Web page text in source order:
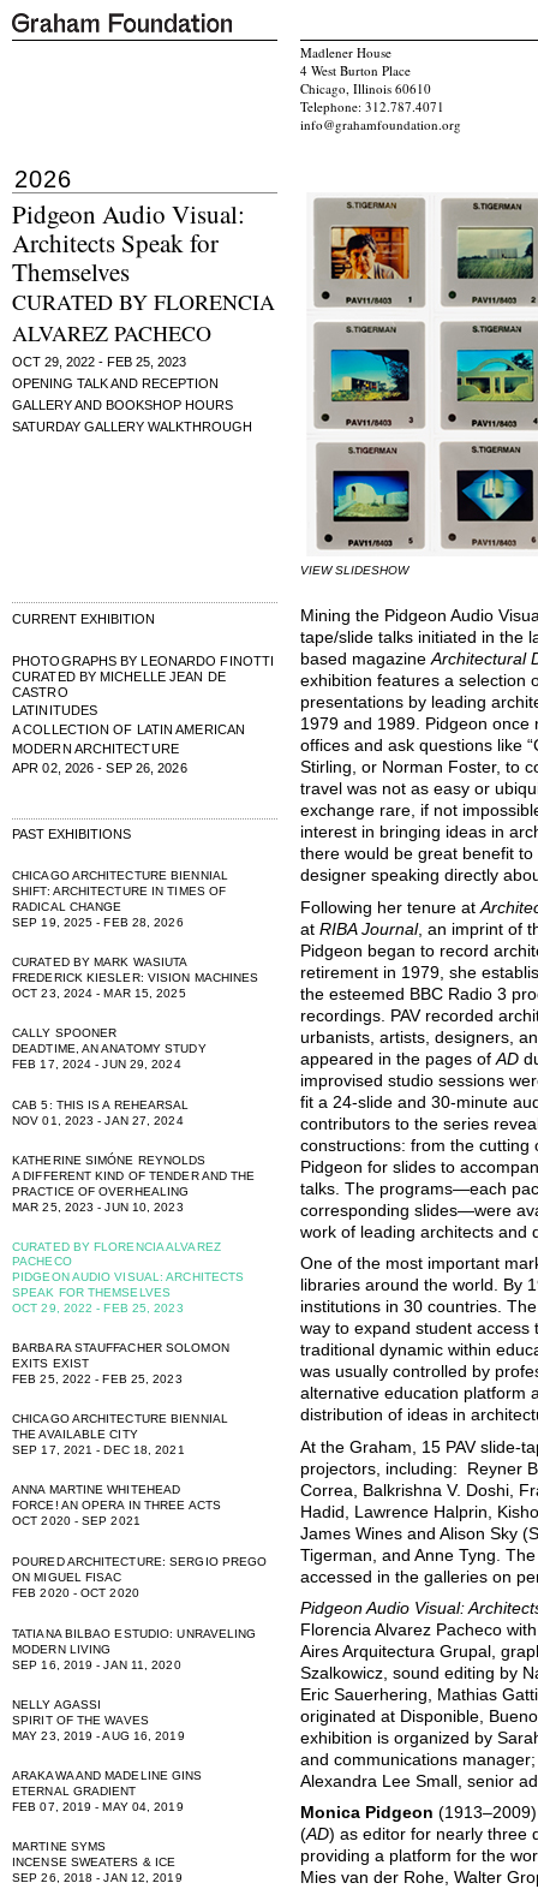
Madlener House
4 West Burton Place
Chicago, Illinois 60610
Telephone: 312.787.4071
info@grahamfoundation.org
2026
Pidgeon Audio Visual:
Architects Speak for
Themselves
CURATED BY FLORENCIA
ALVAREZ PACHECO
OCT 29, 2022 - FEB 25, 2023
OPENING TALK AND RECEPTION
GALLERY AND BOOKSHOP HOURS
SATURDAY GALLERY WALKTHROUGH
CURRENT EXHIBITION
PHOTOGRAPHS BY LEONARDO FINOTTI
CURATED BY MICHELLE JEAN DE
CASTRO
LATINITUDES
A COLLECTION OF LATIN AMERICAN
MODERN ARCHITECTURE
APR 02, 2026 - SEP 26, 2026
PAST EXHIBITIONS
CHICAGO ARCHITECTURE BIENNIAL
SHIFT: ARCHITECTURE IN TIMES OF
RADICAL CHANGE
SEP 19, 2025 - FEB 28, 2026
CURATED BY MARK WASIUTA
FREDERICK KIESLER: VISION MACHINES
OCT 23, 2024 - MAR 15, 2025
CALLY SPOONER
DEADTIME, AN ANATOMY STUDY
FEB 17, 2024 - JUN 29, 2024
CAB 5: THIS IS A REHEARSAL
NOV 01, 2023 - JAN 27, 2024
KATHERINE SIMÓNE REYNOLDS
A DIFFERENT KIND OF TENDER AND THE
PRACTICE OF OVERHEALING
MAR 25, 2023 - JUN 10, 2023
CURATED BY FLORENCIA ALVAREZ
PACHECO
PIDGEON AUDIO VISUAL: ARCHITECTS
SPEAK FOR THEMSELVES
OCT 29, 2022 - FEB 25, 2023
BARBARA STAUFFACHER SOLOMON
EXITS EXIST
FEB 25, 2022 - FEB 25, 2023
CHICAGO ARCHITECTURE BIENNIAL
THE AVAILABLE CITY
SEP 17, 2021 - DEC 18, 2021
ANNA MARTINE WHITEHEAD
FORCE! AN OPERA IN THREE ACTS
OCT 2020 - SEP 2021
POURED ARCHITECTURE: SERGIO PREGO
ON MIGUEL FISAC
FEB 2020 - OCT 2020
TATIANA BILBAO ESTUDIO: UNRAVELING
MODERN LIVING
SEP 16, 2019 - JAN 11, 2020
NELLY AGASSI
SPIRIT OF THE WAVES
MAY 23, 2019 - AUG 16, 2019
ARAKAWA AND MADELINE GINS
ETERNAL GRADIENT
FEB 07, 2019 - MAY 04, 2019
MARTINE SYMS
INCENSE SWEATERS & ICE
SEP 26, 2018 - JAN 12, 2019
VIEW SLIDESHOW
Mining the Pidgeon Audio
tape/slide talks initiated in the
based magazineArchitectural
exhibition features a selection
presentations by leading
1979 and 1989. Pidgeon
offices and ask questions like
Stirling, or Norman Foster, to
travel was not as easy or
exchange rare, if not
interest in bringing ideas in
there would be great benefit
designer speaking directly
Following her tenure at
at RIBA Journal, an imprint of
Pidgeon began to record
retirement in 1979, she
the esteemed BBC Radio 3
recordings. PAV recorded
urbanists, artists, designers,
appeared in the pages of AD
improvised studio sessions
fit a 24-slide and 30-minute
contributors to the series
constructions: from the cutting
Pidgeon for slides to
talks. The programs—each
corresponding slides—were
work of leading architects and
One of the most important
libraries around the world. By
institutions in 30 countries.
way to expand student
traditional dynamic within
was usually controlled by
alternative education platform
distribution of ideas in
At the Graham, 15 PAV slide-
projectors, including: Reyner
Correa, Balkrishna V. Doshi,
Hadid, Lawrence Halprin,
James Wines and Alison Sky
Tigerman, and Anne Tyng.
accessed in the galleries on
Pidgeon Audio Visual:
Florencia Alvarez Pacheco
Aires Arquitectura Grupal,
Szalkowicz, sound editing by
Eric Sauerhering, Mathias
originated at Disponible,
exhibition is organized by
and communications
Alexandra Lee Small, senior
Monica Pidgeon
(AD) as editor for nearly
providing a platform for the
Mies van der Rohe, Walter